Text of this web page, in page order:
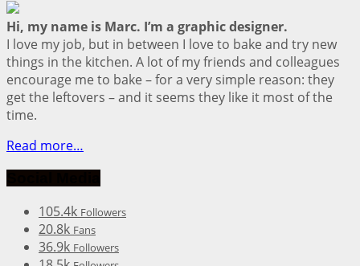
Hi, my name is Marc. I’m a graphic designer.
I love my job, but in between I love to bake and try new
things in the kitchen. A lot of my friends and colleagues
encourage me to bake – for a very simple reason: they
get the leftovers – and it seems they like it most of the
time.
Read more…
105.4k Followers
20.8k Fans
36.9k Followers